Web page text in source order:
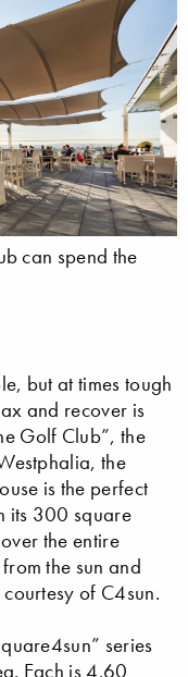
can spend the
but at times tough
and recover is
Golf Club”, the
the
is the perfect
its 300 square
the entire
the sun and
of C4sun.
series
Each is 4.60